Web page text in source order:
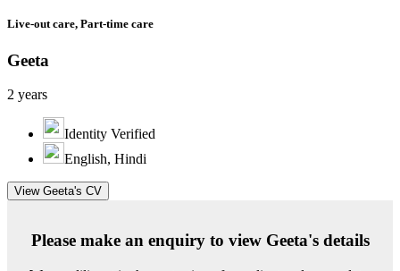
Live-out care, Part-time care
Geeta
2 years
Identity Verified
English, Hindi
View Geeta's CV
Please make an enquiry to view Geeta's details